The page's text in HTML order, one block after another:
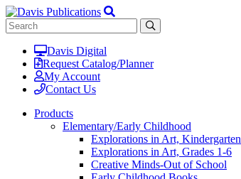
Davis Digital
Request Catalog/Planner
My Account
Contact Us
Products
Elementary/Early Childhood
Explorations in Art, Kindergarten
Explorations in Art, Grades 1-6
Creative Minds-Out of School